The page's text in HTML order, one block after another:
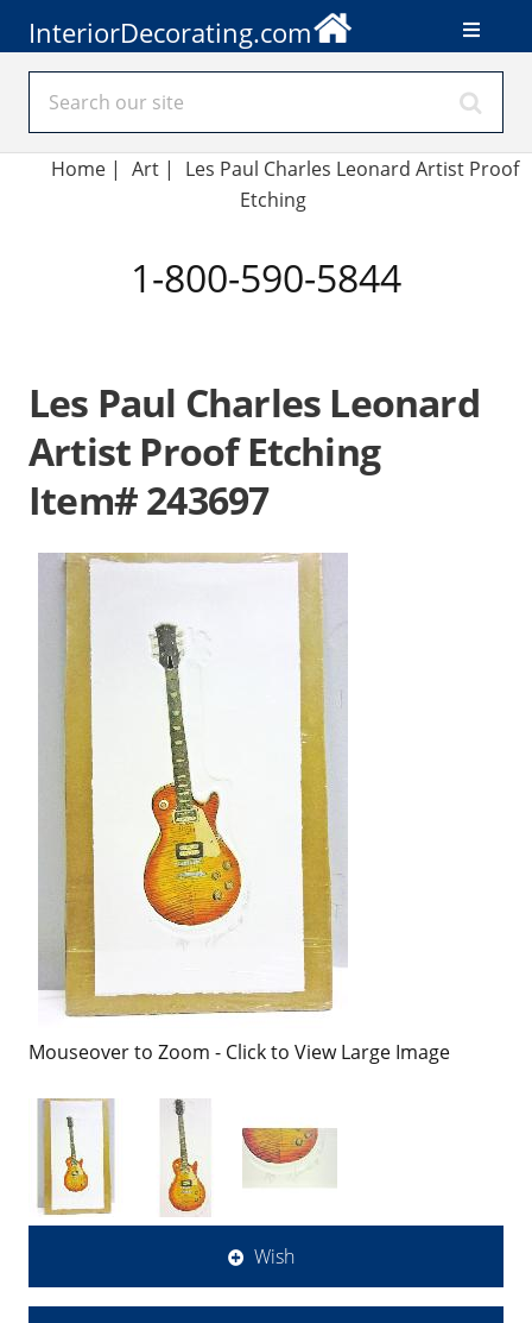
InteriorDecorating.com
Home| Art |
Les Paul Charles Leonard Artist Proof
Etching
1-800-590-5844
Les Paul Charles Leonard
Artist Proof Etching
Item# 243697
Mouseover to Zoom - Click to View Large Image
Wish